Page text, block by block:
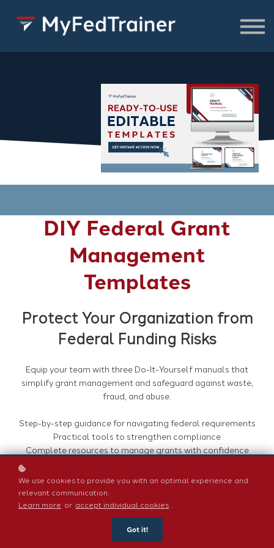
FREE Resources
CONSULTING
About
RESOURCES & WEBINARS
DIY Federal Grant
Management
Templates
Protect Your Organization from
Federal Funding Risks
Equip your team with three Do-It-Yourself manuals that
simplify grant management and safeguard against waste,
fraud, and abuse.
Step-by-step guidance for navigating federal requirements
Practical tools to strengthen compliance
Complete resources to manage grants with confidence
Take control of your federal funding today with
MyFedTrainer’s comprehensive toolkit!
We use cookies to provide you with an optimal experience and
relevant communication.
Learn more or accept individual cookies .
Got it!